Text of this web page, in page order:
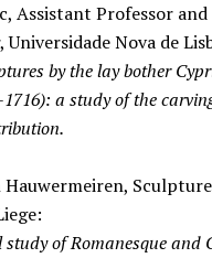
Assistant Professor
Universidade Nova de
by the lay bother
1716): a study of the
Hauwermeiren,
of Romanesque and